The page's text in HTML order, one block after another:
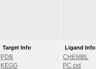
Target Info
PDB
KEGG
Ligand Info
CHEMBL
PC cid